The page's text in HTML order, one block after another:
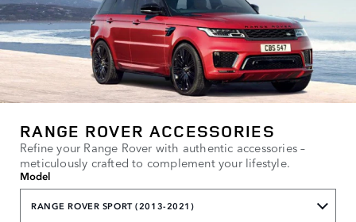
RANGE ROVER ACCESSORIES
Refine your Range Rover with authentic accessories –
meticulously crafted to complement your lifestyle.
Model
RANGE ROVER SPORT (2013-2021)